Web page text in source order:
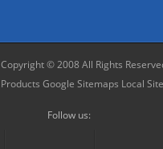
Copyright © 2008 All Rights
Products Google Sitemaps Local
Follow us: